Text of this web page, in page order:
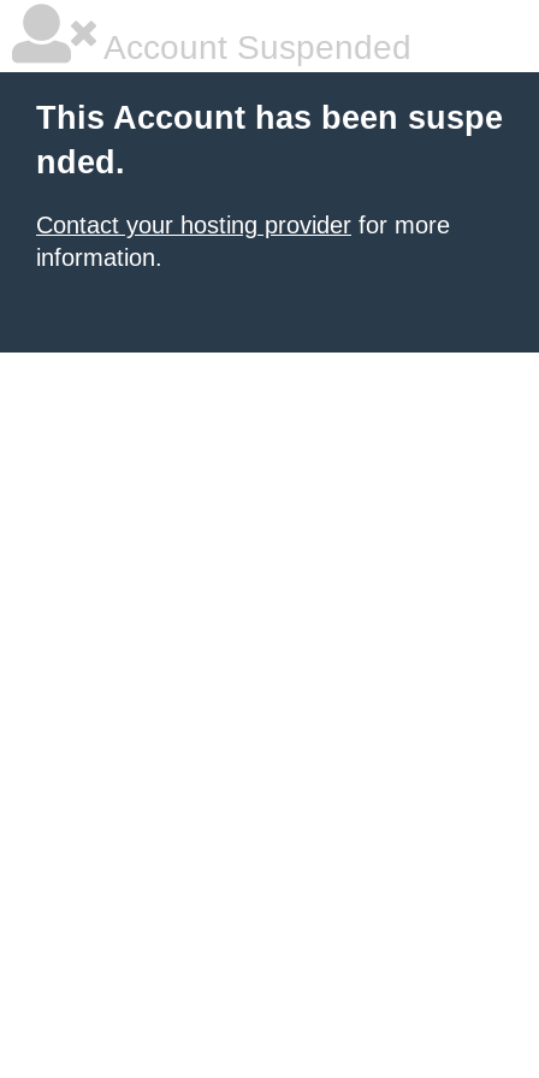
Account Suspended
This Account has been suspe
nded.
Contact your hosting provider for more
information.